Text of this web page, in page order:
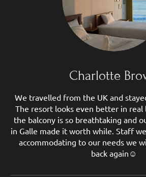
Charlotte
We travelled from the UK and
The resort looks even better in
the balcony is so breathtaking and
in Galle made it worth while. Staff
accommodating to our needs we
back again☺️